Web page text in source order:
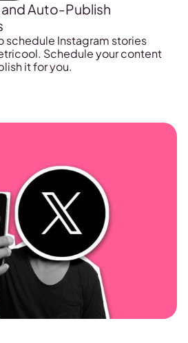
Auto-Publish
schedule Instagram stories
Schedule your content
it for you.